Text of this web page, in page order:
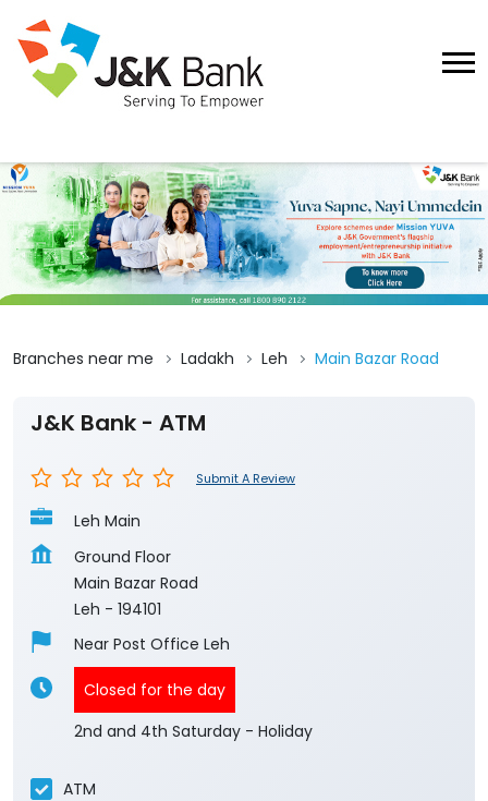
Branches near me Ladakh Leh Main Bazar Road
J&K Bank - ATM
Submit A Review
Leh Main
Ground Floor
Main Bazar Road
Leh - 194101
Near Post Office Leh
Closed for the day
2nd and 4th Saturday - Holiday
ATM